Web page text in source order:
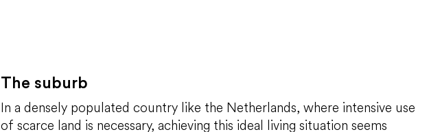
The suburb
In a densely populated country like the Netherlands, where intensive use
of scarce land is necessary, achieving this ideal living situation seems